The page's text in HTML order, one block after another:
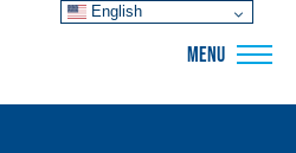
MENU
English